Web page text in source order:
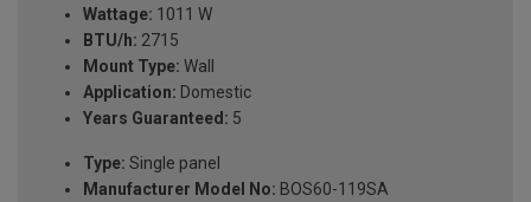
Wattage: 1011 W
BTU/h: 2715
Mount Type: Wall
Application: Domestic
Years Guaranteed: 5
Type: Single panel
Manufacturer Model No: BOS60-119SA